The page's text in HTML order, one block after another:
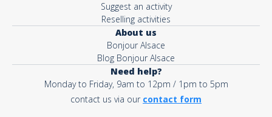
Suggest an activity
Reselling activities
About us
Bonjour Alsace
Blog Bonjour Alsace
Need help?
Monday to Friday, 9am to 12pm / 1pm to 5pm
contact us via our contact form